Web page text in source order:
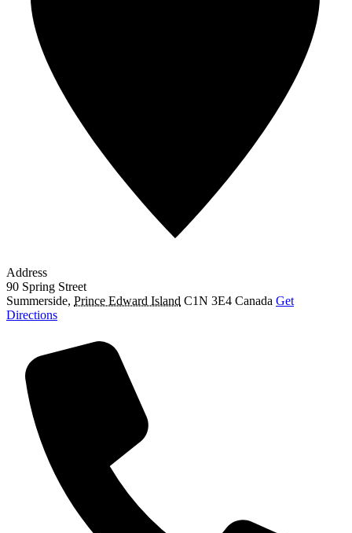
Address
90 Spring Street
Summerside, Prince Edward Island C1N 3E4 Canada Get
Directions